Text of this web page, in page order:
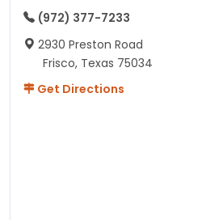
(972) 377-7233
2930 Preston Road
Frisco, Texas 75034
Get Directions